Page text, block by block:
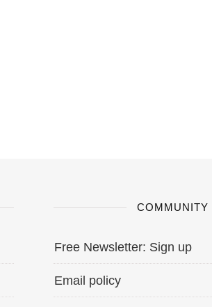
COMMUNITY
Free Newsletter: Sign up
Email policy